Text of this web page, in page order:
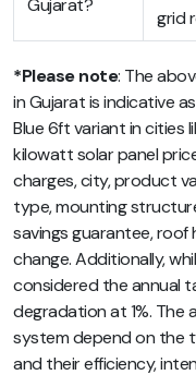
Gujarat?
grid
*Please note: The
in Gujarat is indicative
Blue 6ft variant in cities
kilowatt solar panel
charges, city, product
type, mounting
savings guarantee,
change. Additionally,
considered the annual
degradation at 1%. The
system depend on the
and their efficiency,